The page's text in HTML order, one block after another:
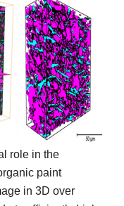
role in the
paint
in 3D over